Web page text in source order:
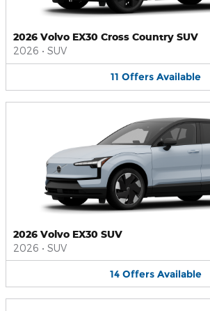
2026 Volvo EX30 Cross Country SUV
2026 • SUV
11 Offers Available
2026 Volvo EX30 SUV
2026 • SUV
14 Offers Available